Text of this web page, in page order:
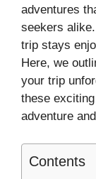
adventures
seekers
trip stays
Here, we
your trip
these
adventure
Contents